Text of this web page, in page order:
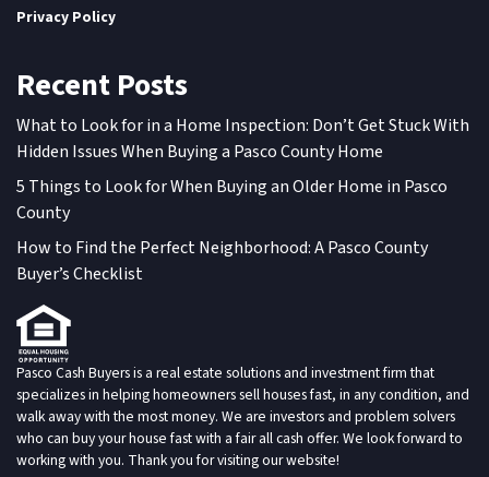
Privacy Policy
Recent Posts
What to Look for in a Home Inspection: Don’t Get Stuck With
Hidden Issues When Buying a Pasco County Home
5 Things to Look for When Buying an Older Home in Pasco
County
How to Find the Perfect Neighborhood: A Pasco County
Buyer’s Checklist
Pasco Cash Buyers is a real estate solutions and investment firm that
specializes in helping homeowners sell houses fast, in any condition, and
walk away with the most money. We are investors and problem solvers
who can buy your house fast with a fair all cash offer. We look forward to
working with you. Thank you for visiting our website!